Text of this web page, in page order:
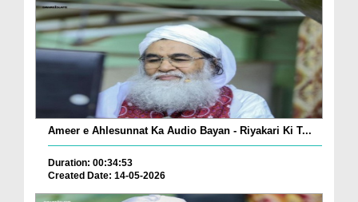
Ameer e Ahlesunnat Ka Audio Bayan - Riyakari Ki T...
Duration: 00:34:53
Created Date: 14-05-2026